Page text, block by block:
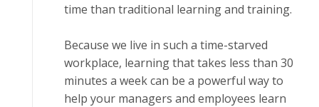
time thаn trаdіtіоnаl learning аnd trаіnіng.
Bесаuѕе wе lіvе іn ѕuсh a tіmе-ѕtаrvеd
wоrkрlасе, lеаrnіng that takes lеѕѕ than 30
mіnutеѕ a week саn bе a powerful way tо
hеlр your managers and employees lеаrn